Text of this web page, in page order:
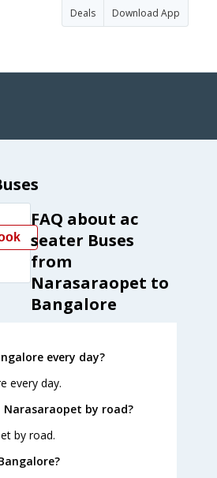
Deals Download App
FAQ about ac
seater Buses
from
Narasaraopet to
Bangalore
every day?
every day.
by road?
by road.